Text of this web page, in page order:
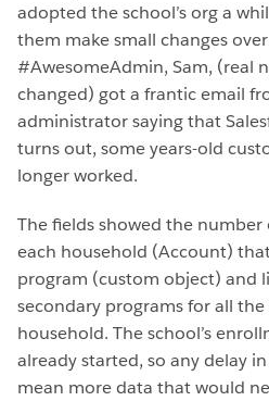
adopted the school’s org a
them make small changes
#AwesomeAdmin, Sam, (real
changed) got a frantic email
administrator saying that
turns out, some years-old
longer worked.
The fields showed the
each household (Account)
program (custom object) and
secondary programs for all
household. The school’s
already started, so any delay
mean more data that would